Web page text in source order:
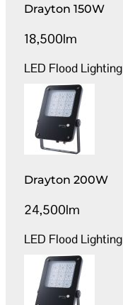
Drayton 150W
18,500lm
LED Flood Lighting
Drayton 200W
24,500lm
LED Flood Lighting